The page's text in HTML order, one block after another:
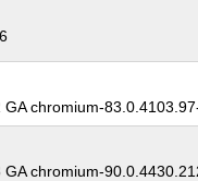
chromium-
chromium-